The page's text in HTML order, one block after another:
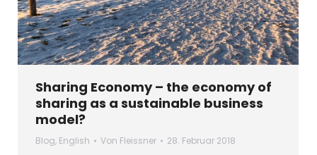
Sharing Economy – the economy of
sharing as a sustainable business
model?
Blog, English Von Fleissner 28. Februar 2018